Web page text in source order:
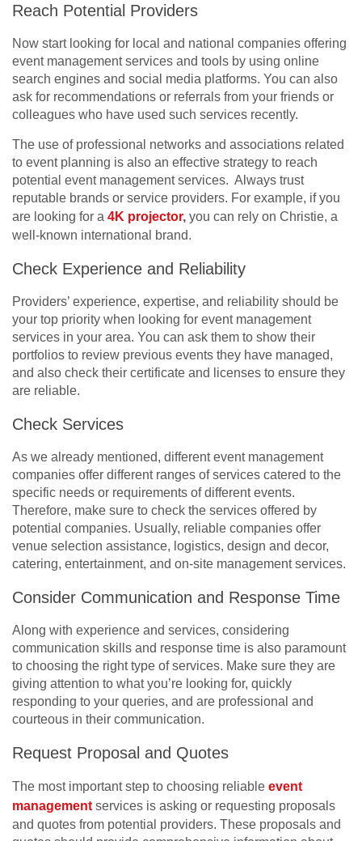
Reach Potential Providers
Now start looking for local and national companies offering
event management services and tools by using online
search engines and social media platforms. You can also
ask for recommendations or referrals from your friends or
colleagues who have used such services recently.
The use of professional networks and associations related
to event planning is also an effective strategy to reach
potential event management services. Always trust
reputable brands or service providers. For example, if you
are looking for a 4K projector, you can rely on Christie, a
well-known international brand.
Check Experience and Reliability
Providers’ experience, expertise, and reliability should be
your top priority when looking for event management
services in your area. You can ask them to show their
portfolios to review previous events they have managed,
and also check their certificate and licenses to ensure they
are reliable.
Check Services
As we already mentioned, different event management
companies offer different ranges of services catered to the
specific needs or requirements of different events.
Therefore, make sure to check the services offered by
potential companies. Usually, reliable companies offer
venue selection assistance, logistics, design and decor,
catering, entertainment, and on-site management services.
Consider Communication and Response Time
Along with experience and services, considering
communication skills and response time is also paramount
to choosing the right type of services. Make sure they are
giving attention to what you’re looking for, quickly
responding to your queries, and are professional and
courteous in their communication.
Request Proposal and Quotes
The most important step to choosing reliable event
management services is asking or requesting proposals
and quotes from potential providers. These proposals and